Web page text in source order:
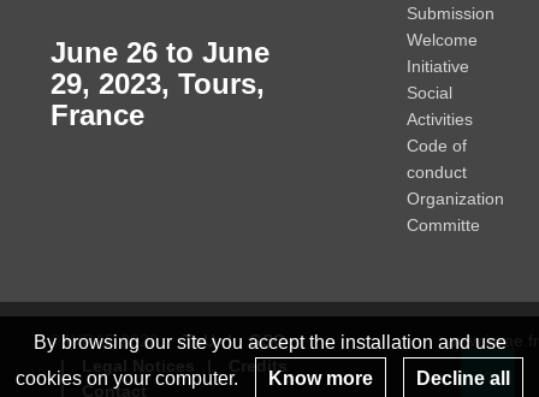
By browsing our site you accept the installation and use
cookies on your computer.
Know more
Decline all
June 26 to June
29, 2023, Tours,
France
Submission
Welcome
Initiative
Social
Activities
Code of
conduct
Organization
Committe
© INRAE 2022 ToU
GSC
Contact
www.inrae.fr